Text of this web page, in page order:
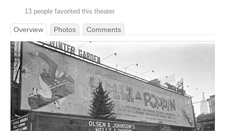
13 people favorited this theater
Overview Photos Comments